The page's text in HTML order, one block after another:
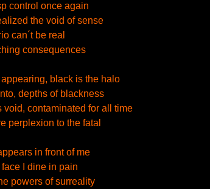
control once again
the void of sense
can´t be real
consequences
black is the halo
depths of blackness
void, contaminated for all time
perplexion to the fatal
in front of me
face I dine in pain
powers of surreality